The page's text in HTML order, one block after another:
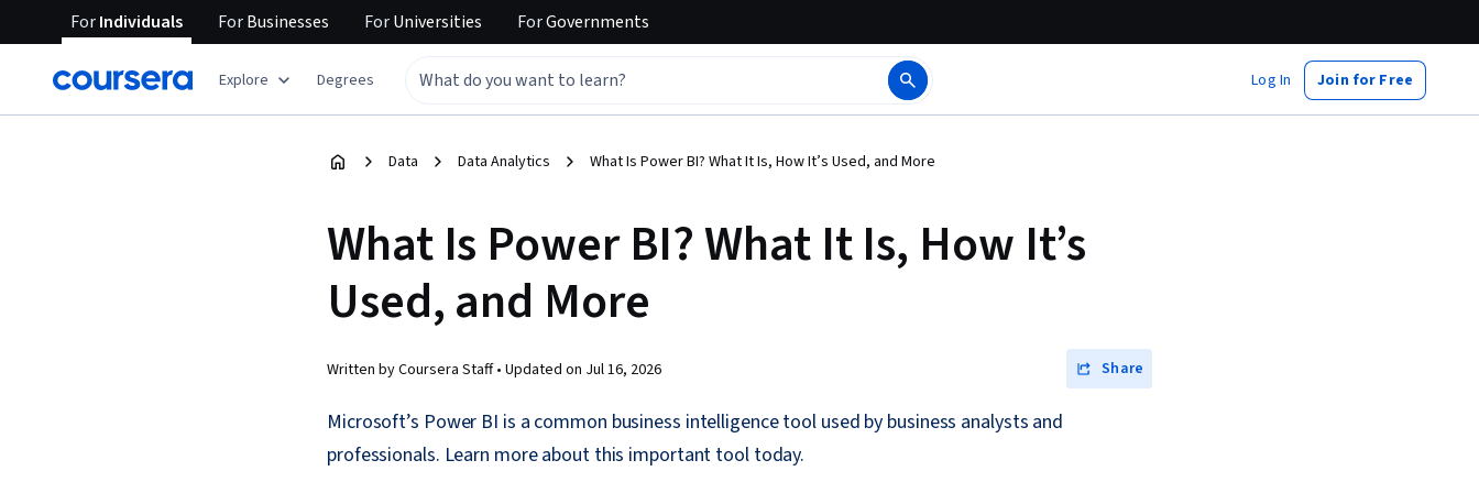
ForIndividuals ForBusinesses ForUniversities ForGovernments
Explore Degrees Log In Join for Free
Data Data Analytics What Is Power BI? What It Is, How It’s Used, and More
What Is Power BI? What It Is, How It’s
Used, and More
Written by Coursera Staff • Updated on Jul 16, 2026 Share
Microsoft’s Power BI is a common business intelligence tool used by business analysts and
professionals. Learn more about this important tool today.